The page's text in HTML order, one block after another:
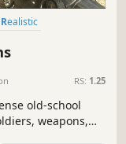
Realistic
RS: 1.25
old-school
weapons,